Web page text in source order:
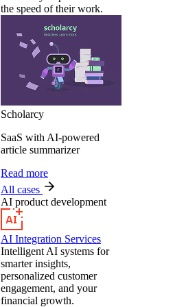
the speed of their work.
Scholarcy
SaaS with AI-powered
article summarizer
Read more
All cases
AI product development
AI Integration Services
Intelligent AI systems for
smarter insights,
personalized customer
engagement, and your
financial growth.